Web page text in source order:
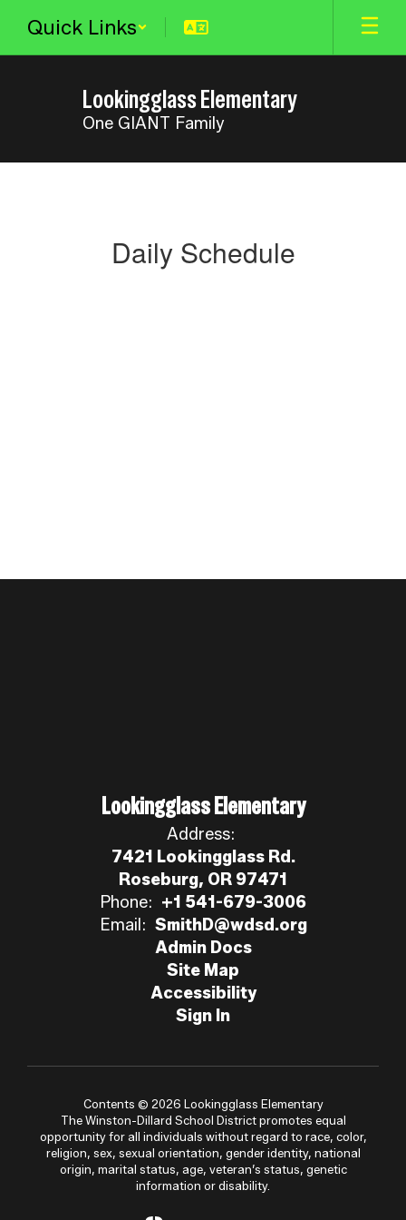
main
Quick Links
Lookingglass Elementary
One GIANT Family
Daily Schedule
Lookingglass Elementary
Address:
7421 Lookingglass Rd.
Roseburg, OR 97471
Phone: +1 541-679-3006
Email: SmithD@wdsd.org
Admin Docs
Site Map
Accessibility
Sign In
Contents © 2026 Lookingglass Elementary
The Winston-Dillard School District promotes equal
opportunity for all individuals without regard to race, color,
religion, sex, sexual orientation, gender identity, national
origin, marital status, age, veteran’s status, genetic
information or disability.